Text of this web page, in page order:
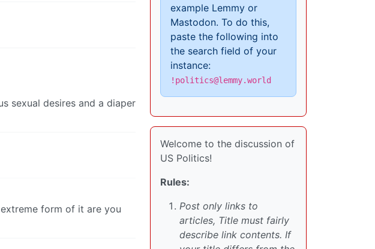
sexual desires and a diaper
form of it are you
example Lemmy or
Mastodon. To do this,
paste the following into
the search field of your
instance:
!politics@lemmy.world
Welcome to the discussion of
US Politics!
Rules:
Post only links to
articles, Title must fairly
describe link contents. If